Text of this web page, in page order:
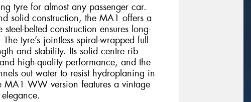
tyre for almost any passenger car.
solid construction, the MA1 offers a
belted construction ensures long-
tyre’s jointless spiral-wrapped full
and stability. Its solid centre rib
high-quality performance, and the
out water to resist hydroplaning in
MA1 WW version features a vintage